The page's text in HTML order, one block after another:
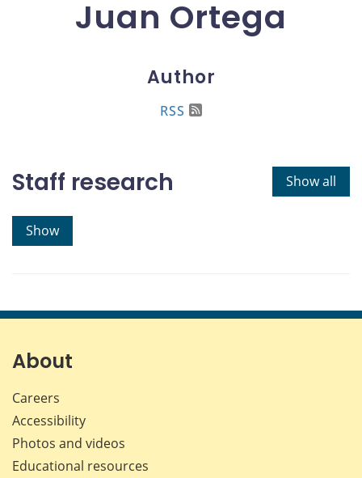
Juan Ortega
Author
RSS
Show all
Staff research
Show
About
Careers
Accessibility
Photos and videos
Educational resources